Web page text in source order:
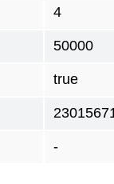
4
50000
true
-